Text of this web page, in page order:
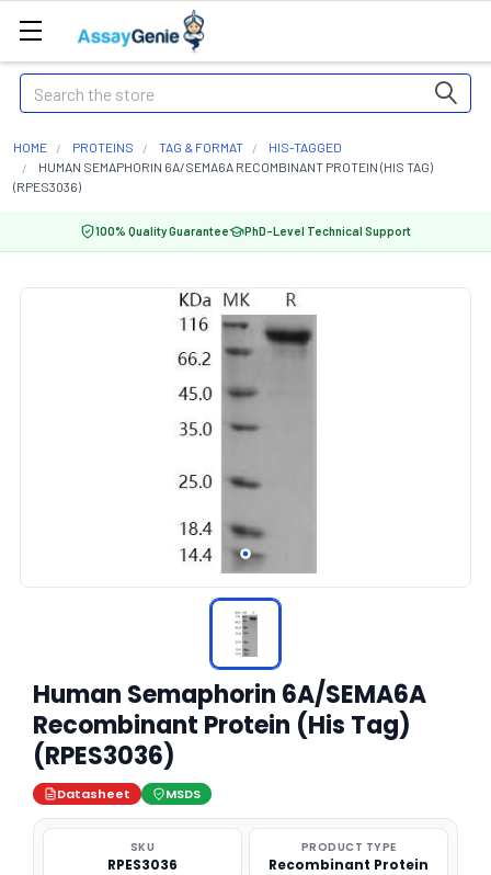
Search
HOME PROTEINS TAG & FORMAT
HIS-TAGGED
HUMAN SEMAPHORIN 6A/SEMA6A RECOMBINANT PROTEIN (HIS TAG)
(RPES3036)
100% Quality Guarantee PhD-Level Technical Support
Human Semaphorin 6A/SEMA6A
Recombinant Protein (His Tag)
(RPES3036)
Datasheet MSDS
SKU
RPES3036
PRODUCT TYPE
Recombinant Protein